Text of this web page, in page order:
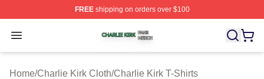
FREEshipping on orders over $100
Open menu
Charlie Kirk Shop ⚡️ Officially Licensed Charlie Kirk
Home/Charlie Kirk Cloth/Charlie Kirk T-Shirts